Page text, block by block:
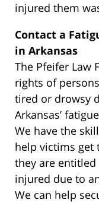
injured them
Contact a
in Arkansas
The Pfeifer Law
rights of
tired or drowsy
Arkansas’
We have the
help victims get
they are
injured due to
We can help